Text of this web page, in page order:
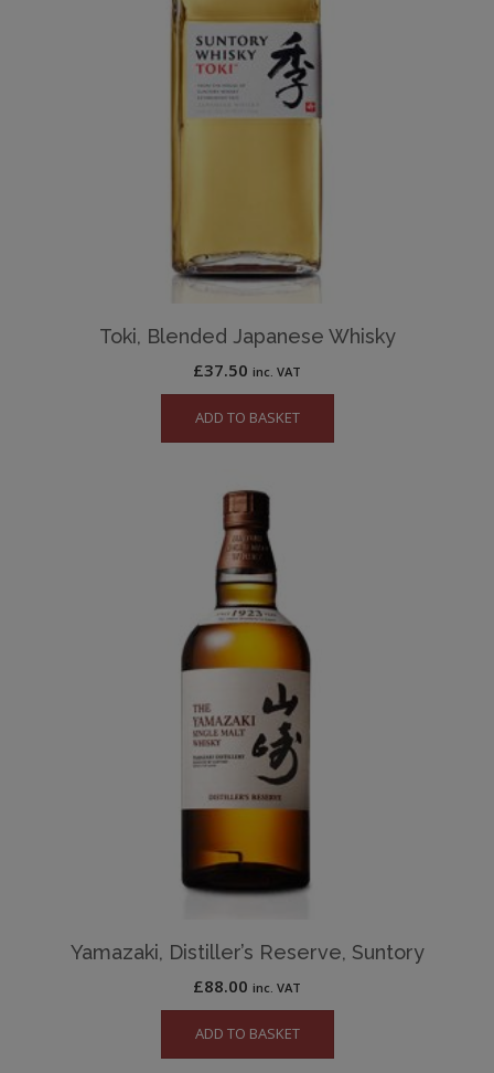
Toki, Blended Japanese Whisky
£37.50 inc. VAT
ADD TO BASKET
Yamazaki, Distiller’s Reserve, Suntory
£88.00 inc. VAT
ADD TO BASKET